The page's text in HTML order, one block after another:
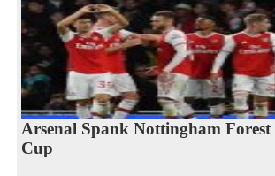
Arsenal Spank Nottingham Forest
Cup